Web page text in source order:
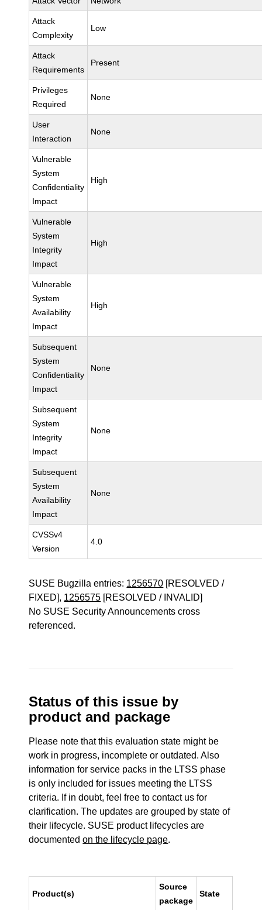
Attack
Complexity
Low
Attack
Requirements
Present
Privileges
Required
None
User
Interaction
None
Vulnerable
System
Confidentiality
Impact
High
Vulnerable
System
Integrity
Impact
High
Vulnerable
System
Availability
Impact
High
Subsequent
System
Confidentiality
Impact
None
Subsequent
System
Integrity
Impact
None
Subsequent
System
Availability
Impact
None
CVSSv4
Version
4.0
SUSE Bugzilla entries: 1256570 [RESOLVED /
FIXED], 1256575 [RESOLVED / INVALID]
No SUSE Security Announcements cross
referenced.
Status of this issue by
product and package
Please note that this evaluation state might be
work in progress, incomplete or outdated. Also
information for service packs in the LTSS phase
is only included for issues meeting the LTSS
criteria. If in doubt, feel free to contact us for
clarification. The updates are grouped by state of
their lifecycle. SUSE product lifecycles are
documentedon the lifecycle page.
Product(s)
Source
package
State